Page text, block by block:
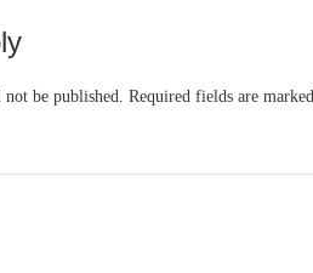
be published. Required fields are marked